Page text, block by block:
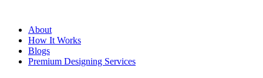
About
How It Works
Blogs
Premium Designing Services